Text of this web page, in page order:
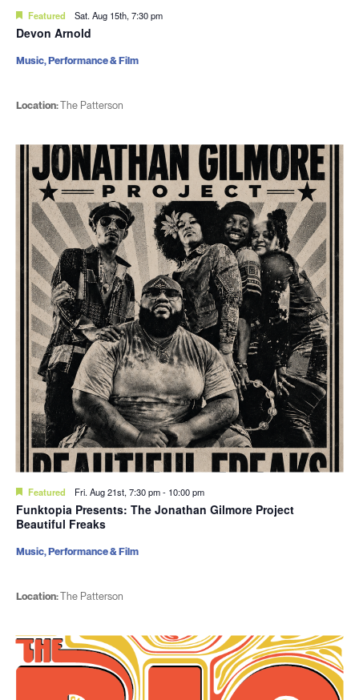
Featured Sat. Aug 15th, 7:30 pm
Devon Arnold
Location:The Patterson
Music, Performance & Film
Featured Fri. Aug 21st, 7:30 pm- 10:00 pm
Funktopia Presents: The Jonathan Gilmore Project
Beautiful Freaks
Location:The Patterson
Music, Performance & Film